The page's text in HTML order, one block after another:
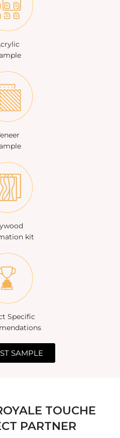
kit
Specific
SAMPLE
TOUCHE
PARTNER